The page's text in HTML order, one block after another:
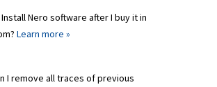
Nero software after I buy it in
Learn more »
I remove all traces of previous